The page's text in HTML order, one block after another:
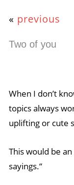
« previous
Two of you
When I don’t
topics always
uplifting or cute
This would be
sayings.“